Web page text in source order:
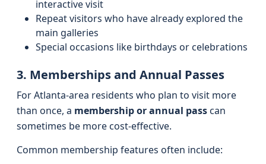
interactive visit
Repeat visitors who have already explored the
main galleries
Special occasions like birthdays or celebrations
3. Memberships and Annual Passes
For Atlanta-area residents who plan to visit more
than once, a membership or annual passcan
sometimes be more cost-effective.
Common membership features often include: